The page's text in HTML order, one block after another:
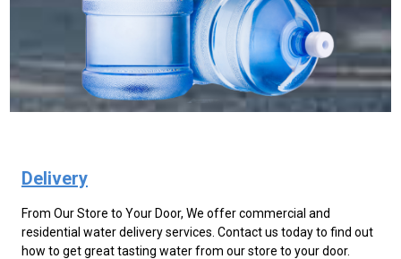
Delivery
From Our Store to Your Door, We offer commercial and
residential water delivery services. Contact us today to find out
how to get great tasting water from our store to your door.